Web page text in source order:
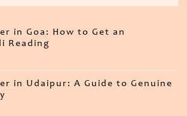
in Goa: How to Get an
Reading
in Udaipur: A Guide to Genuine